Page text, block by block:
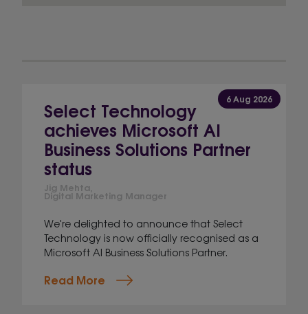
6 Aug 2026
Select Technology
achieves Microsoft AI
Business Solutions Partner
status
Jig Mehta,
Digital Marketing Manager
We're delighted to announce that Select
Technology is now officially recognised as a
Microsoft AI Business Solutions Partner.
Read More